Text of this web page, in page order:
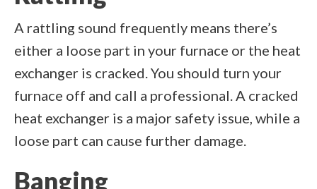
A rattling sound frequently means there’s
either a loose part in your furnace or the heat
exchanger is cracked. You should turn your
furnace off and call a professional. A cracked
heat exchanger is a major safety issue, while a
loose part can cause further damage.
Banging